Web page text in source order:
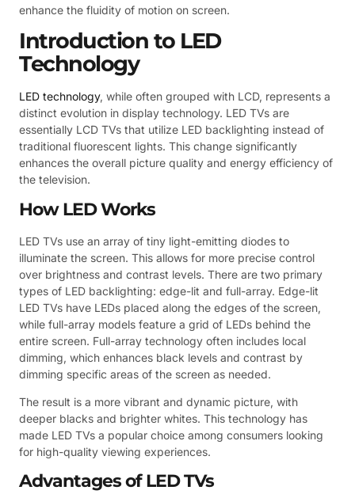
enhance the fluidity of motion on screen.
Introduction to LED
Technology
LED technology, while often grouped with LCD, represents a
distinct evolution in display technology. LED TVs are
essentially LCD TVs that utilize LED backlighting instead of
traditional fluorescent lights. This change significantly
enhances the overall picture quality and energy efficiency of
the television.
How LED Works
LED TVs use an array of tiny light-emitting diodes to
illuminate the screen. This allows for more precise control
over brightness and contrast levels. There are two primary
types of LED backlighting: edge-lit and full-array. Edge-lit
LED TVs have LEDs placed along the edges of the screen,
while full-array models feature a grid of LEDs behind the
entire screen. Full-array technology often includes local
dimming, which enhances black levels and contrast by
dimming specific areas of the screen as needed.
The result is a more vibrant and dynamic picture, with
deeper blacks and brighter whites. This technology has
made LED TVs a popular choice among consumers looking
for high-quality viewing experiences.
Advantages of LED TVs